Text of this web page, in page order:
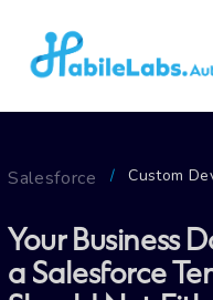
Salesforce / Custom
Your Business
a Salesforce